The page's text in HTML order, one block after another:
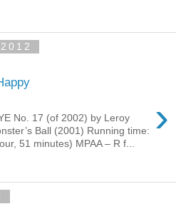
›
No. 17 (of 2002) by Leroy
Ball (2001) Running time:
51 minutes) MPAA – R f...